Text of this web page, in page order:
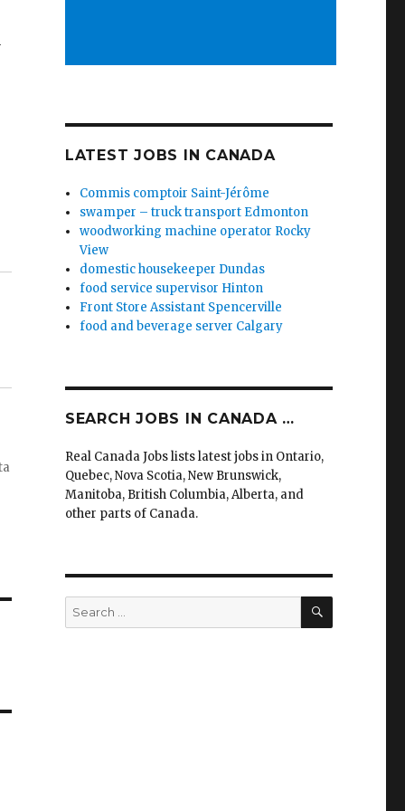
LATEST JOBS IN CANADA
Commis comptoir Saint-Jérôme
swamper – truck transport Edmonton
woodworking machine operator Rocky
View
domestic housekeeper Dundas
food service supervisor Hinton
Front Store Assistant Spencerville
food and beverage server Calgary
SEARCH JOBS IN CANADA …
Real Canada Jobs lists latest jobs in Ontario,
Quebec, Nova Scotia, New Brunswick,
Manitoba, British Columbia, Alberta, and
other parts of Canada.
Search
for:
SEARCH